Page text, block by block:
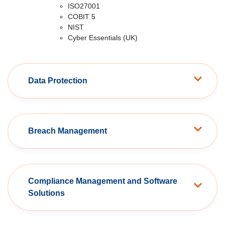
ISO27001
COBIT 5
NIST
Cyber Essentials (UK)
Data Protection
Breach Management
Compliance Management and Software
Solutions